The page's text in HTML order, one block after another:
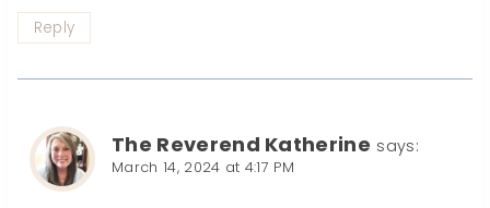
Reply
The Reverend Katherine says:
March 14, 2024 at 4:17 PM